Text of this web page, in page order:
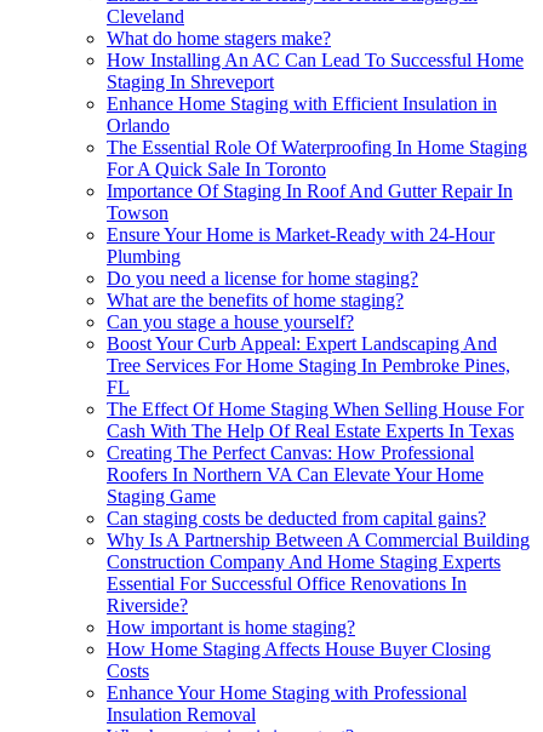
Cleveland
What do home stagers make?
How Installing An AC Can Lead To Successful Home
Staging In Shreveport
Enhance Home Staging with Efficient Insulation in
Orlando
The Essential Role Of Waterproofing In Home Staging
For A Quick Sale In Toronto
Importance Of Staging In Roof And Gutter Repair In
Towson
Ensure Your Home is Market-Ready with 24-Hour
Plumbing
Do you need a license for home staging?
What are the benefits of home staging?
Can you stage a house yourself?
Boost Your Curb Appeal: Expert Landscaping And
Tree Services For Home Staging In Pembroke Pines,
FL
The Effect Of Home Staging When Selling House For
Cash With The Help Of Real Estate Experts In Texas
Creating The Perfect Canvas: How Professional
Roofers In Northern VA Can Elevate Your Home
Staging Game
Can staging costs be deducted from capital gains?
Why Is A Partnership Between A Commercial Building
Construction Company And Home Staging Experts
Essential For Successful Office Renovations In
Riverside?
How important is home staging?
How Home Staging Affects House Buyer Closing
Costs
Enhance Your Home Staging with Professional
Insulation Removal